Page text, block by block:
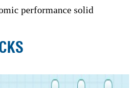
performance solid